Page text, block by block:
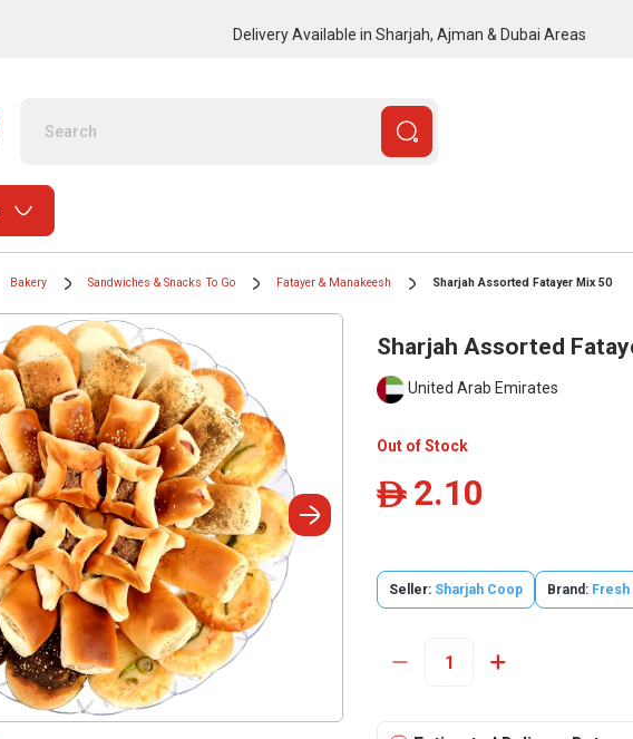
Delivery Available in Sharjah, Ajman & Dubai Areas
Bakery Sandwiches & Snacks To Go Fatayer & Manakeesh Sharjah Assorted Fatayer Mix 50
Sharjah Assorted
United Arab Emirates
Out of Stock
ê 2.10
Seller: Sharjah Coop Brand: